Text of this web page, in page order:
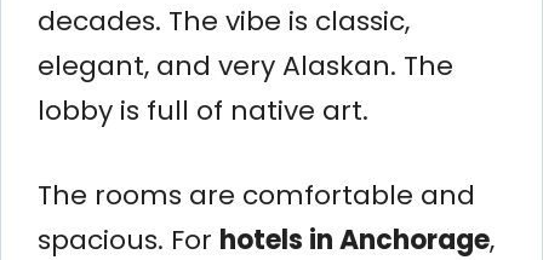
decades. The vibe is classic,
elegant, and very Alaskan. The
lobby is full of native art.
The rooms are comfortable and
spacious. For hotels in Anchorage,